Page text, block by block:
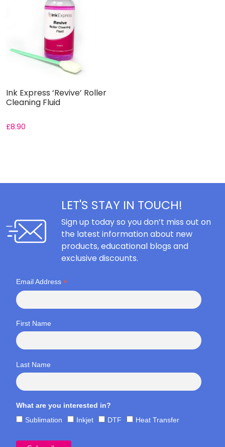
Ink Express ‘Revive’ Roller
Cleaning Fluid
£8.90
LET'S STAY IN TOUCH!
Sign up today so you don’t miss out on
the latest information about new
products, educational blogs and
exclusive discounts.
Email Address *
First Name
Last Name
What are you interested in?
Sublimation
Inkjet DTF Heat Transfer